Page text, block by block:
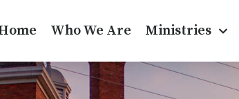
Who We Are Ministries